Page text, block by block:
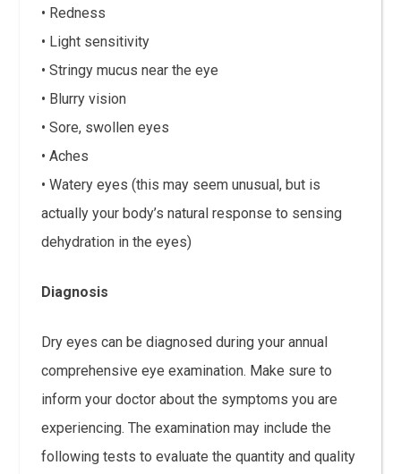
• Redness
• Light sensitivity
• Stringy mucus near the eye
• Blurry vision
• Sore, swollen eyes
• Aches
• Watery eyes (this may seem unusual, but is
actually your body’s natural response to sensing
dehydration in the eyes)
Diagnosis
Dry eyes can be diagnosed during your annual
comprehensive eye examination. Make sure to
inform your doctor about the symptoms you are
experiencing. The examination may include the
following tests to evaluate the quantity and quality